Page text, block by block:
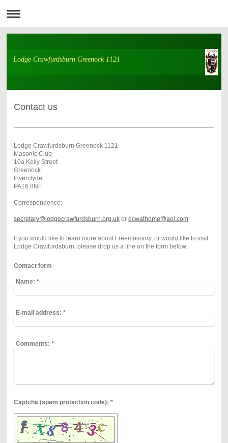
Lodge Crawfurdsburn Greenock 1121
Contact us
Lodge Crawfurdsburn Greenock 1121
Masonic Club
10a Kelly Street
Greenock
Inverclyde
PA16 8NF
Correspondence:
secretary@ lodgecrawfurdsburn.org.ukor dcwathome@aol.com
If you would like to learn more about Freemasonry, or would like to visit
Lodge Crawfurdsburn, please drop us a line on the form below.
Contact form
Name: *
E-mail address: *
Comments: *
Captcha (spam protection code): *